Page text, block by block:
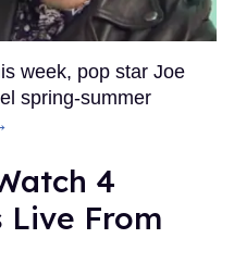
week, pop star Joe
spring-summer
4
Live From